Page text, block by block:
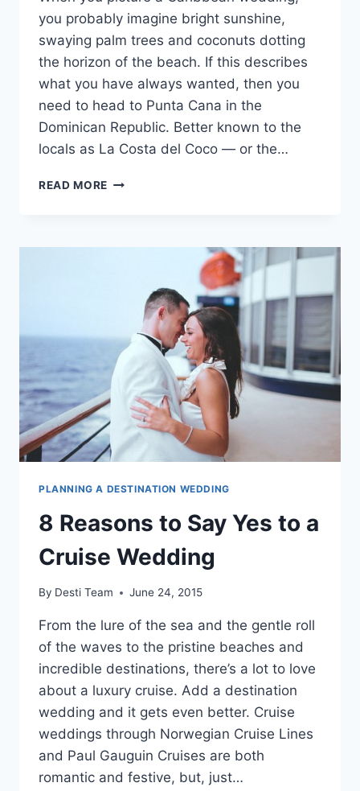
you probably imagine bright sunshine,
swaying palm trees and coconuts dotting
the horizon of the beach. If this describes
what you have always wanted, then you
need to head to Punta Cana in the
Dominican Republic. Better known to the
locals as La Costa del Coco — or the…
READ MORE UNLIMITED
PALM
PLANNING A DESTINATION WEDDING
8 Reasons to Say Yes to a
Cruise Wedding
By Desti Team June 24, 2015
From the lure of the sea and the gentle roll
of the waves to the pristine beaches and
incredible destinations, there’s a lot to love
about a luxury cruise. Add a destination
wedding and it gets even better. Cruise
weddings through Norwegian Cruise Lines
and Paul Gauguin Cruises are both
romantic and festive, but, just…